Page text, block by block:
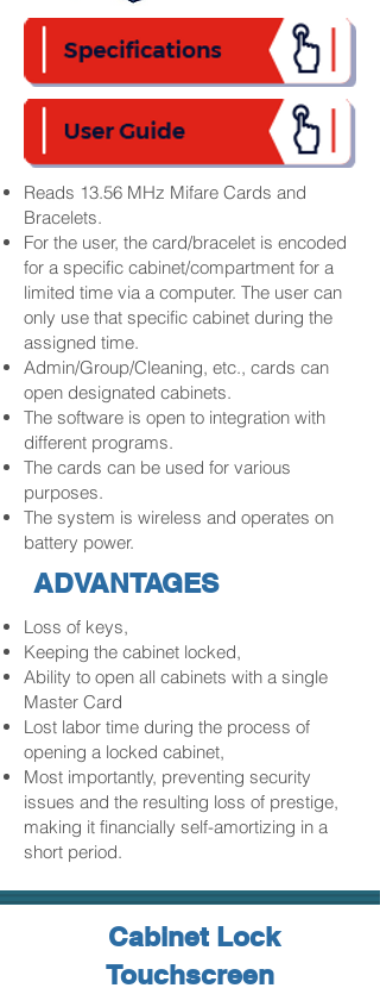
Reads 13.56 MHz Mifare Cards and
Bracelets.
For the user, the card/bracelet is encoded
for a specific cabinet/compartment for a
limited time via a computer. The user can
only use that specific cabinet during the
assigned time.
Admin/Group/Cleaning, etc., cards can
open designated cabinets.
The software is open to integration with
different programs.
The cards can be used for various
purposes.
The system is wireless and operates on
battery power.
ADVANTAGES
Loss of keys,
Keeping the cabinet locked,
Ability to open all cabinets with a single
Master Card
Lost labor time during the process of
opening a locked cabinet,
Most importantly, preventing security
issues and the resulting loss of prestige,
making it financially self-amortizing in a
short period.
Cabinet Lock
Touchscreen